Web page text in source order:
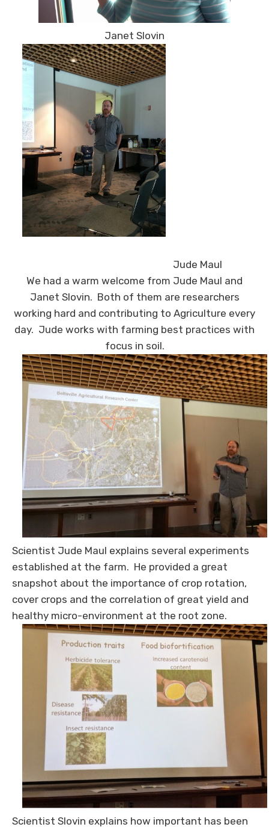
Janet Slovin
Jude Maul
We had a warm welcome from Jude Maul and
Janet Slovin. Both of them are researchers
working hard and contributing to Agriculture every
day. Jude works with farming best practices with
focus in soil.
Scientist Jude Maul explains several experiments
established at the farm. He provided a great
snapshot about the importance of crop rotation,
cover crops and the correlation of great yield and
healthy micro-environment at the root zone.
Scientist Slovin explains how important has been